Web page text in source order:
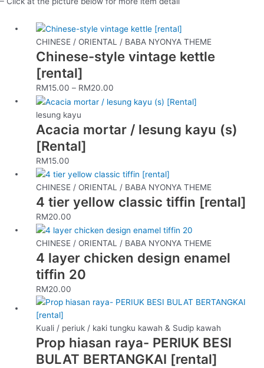
CHINESE / ORIENTAL / BABA NYONYA THEME
Chinese-style vintage kettle
[rental]
RM15.00 – RM20.00
This
product
has
options
be
the
product
page
lesung kayu
Acacia mortar / lesung kayu (s)
[Rental]
RM15.00
CHINESE / ORIENTAL / BABA NYONYA THEME
4 tier yellow classic tiffin [rental]
RM20.00
CHINESE / ORIENTAL / BABA NYONYA THEME
4 layer chicken design enamel
tiffin 20
RM20.00
Kuali / periuk / kaki tungku kawah & Sudip kawah
Prop hiasan raya- PERIUK BESI
BULAT BERTANGKAI [rental]